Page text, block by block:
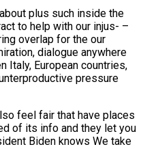
plus such inside the
to help with our injus- –
overlap for the our
dialogue anywhere
Italy, European countries,
pressure
feel fair that have places
of its info and they let you
Biden knows We take